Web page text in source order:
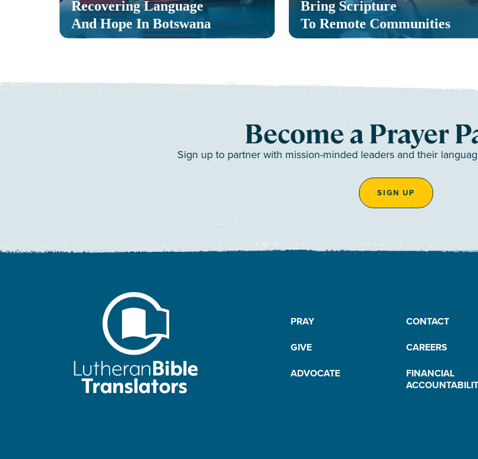
Recovering Language
And Hope In Botswana
Bring Scripture
To Remote Communities
Become a Prayer
Sign up to partner with mission-minded leaders and their
SIGN UP
PRAY
CONTACT
GIVE
CAREERS
ADVOCATE
FINANCIAL